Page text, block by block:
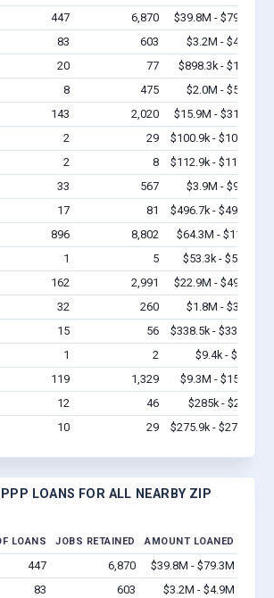
447 6,870
$39.8M - $79.3M
83 603
$3.2M - $4.9M
20 77
$898.3k - $1.7M
8 475
$2.0M - $5.4M
143 2,020
$15.9M - $31.7M
2 29
$100.9k - $100.9k
2 8
$112.9k - $112.9k
33 567
$3.9M - $9.2M
17 81
$496.7k - $496.7k
896 8,802
$64.3M - $116M
1 5
$53.3k - $53.3k
162 2,991
$22.9M - $49.8M
32 260
$1.8M - $3.5M
15 56
$338.5k - $338.5k
1 2
$9.4k - $9.4k
119 1,329
$9.3M - $15.9M
12 46
$285k - $285k
10 29 $275.9k - $275.9k
LOANS FOR ALL NEARBY ZIP
LOANS JOBS RETAINED AMOUNT LOANED
447 6,870
$39.8M - $79.3M
83 603
$3.2M - $4.9M